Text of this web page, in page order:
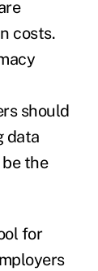
costs.
should
data
the
for